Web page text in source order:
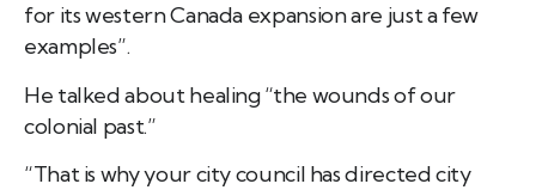
for its western Canada expansion are just a few
examples”.
He talked about healing “the wounds of our
colonial past.”
“That is why your city council has directed city